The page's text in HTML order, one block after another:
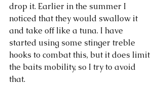
drop it. Earlier in the summer I
noticed that they would swallow it
and take off like a tuna. I have
started using some stinger treble
hooks to combat this, but it does limit
the baits mobility, so I try to avoid
that.